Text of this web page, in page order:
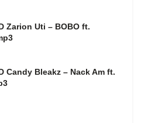
Zarion Uti – BOBO ft.
Candy Bleakz – Nack Am ft.